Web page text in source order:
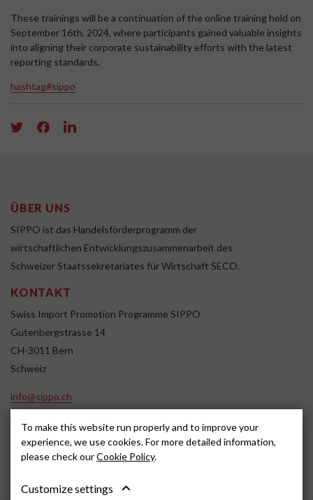
These trainings will be a continuation of the online training held on
September 16th, 2024, where participants gained valuable insights
into aligning their corporate sustainability efforts with the latest
reporting standards.
hashtag#sippo
ÜBER UNS
SIPPO ist das Handelsförderprogramm der
wirtschaftlichen Entwicklungszusammenarbeit des
Schweizer Staatssekretariates für Wirtschaft SECO.
KONTAKT
Swiss Import Promotion Programme SIPPO
Gutenbergstrasse 14
CH-3011 Bern
Schweiz
info@sippo.ch
SOCIAL MEDIA
To make this website run properly and to improve your
experience, we use cookies. For more detailed information,
please check ourCookie Policy.
Customize settings